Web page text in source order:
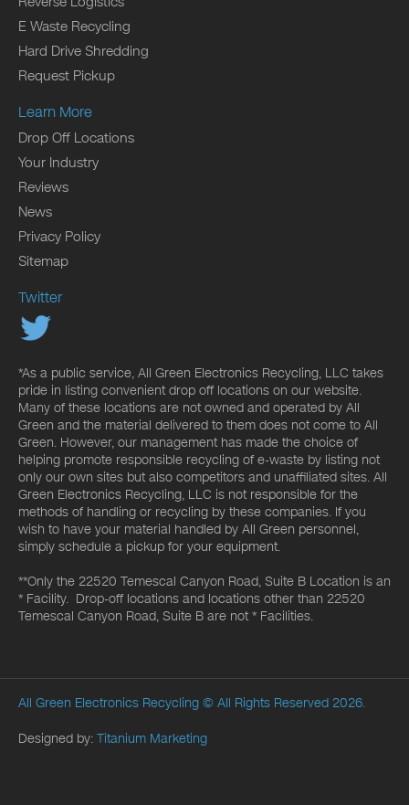
E Waste Recycling
Hard Drive Shredding
Request Pickup
Learn More
Drop Off Locations
Your Industry
Reviews
News
Privacy Policy
Sitemap
Twitter
*As a public service, All Green Electronics Recycling, LLC takes
pride in listing convenient drop off locations on our website.
Many of these locations are not owned and operated by All
Green and the material delivered to them does not come to All
Green. However, our management has made the choice of
helping promote responsible recycling of e-waste by listing not
only our own sites but also competitors and unaffiliated sites. All
Green Electronics Recycling, LLC is not responsible for the
methods of handling or recycling by these companies. If you
wish to have your material handled by All Green personnel,
simply schedule a pickup for your equipment.
**Only the 22520 Temescal Canyon Road, Suite B Location is an
* Facility. Drop-off locations and locations other than 22520
Temescal Canyon Road, Suite B are not * Facilities.
All Green Electronics Recycling © All Rights Reserved 2026.
Designed by: Titanium Marketing